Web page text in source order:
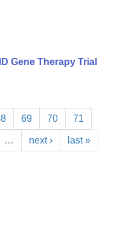
Gene Therapy Trial
69 70 71
… next › last »